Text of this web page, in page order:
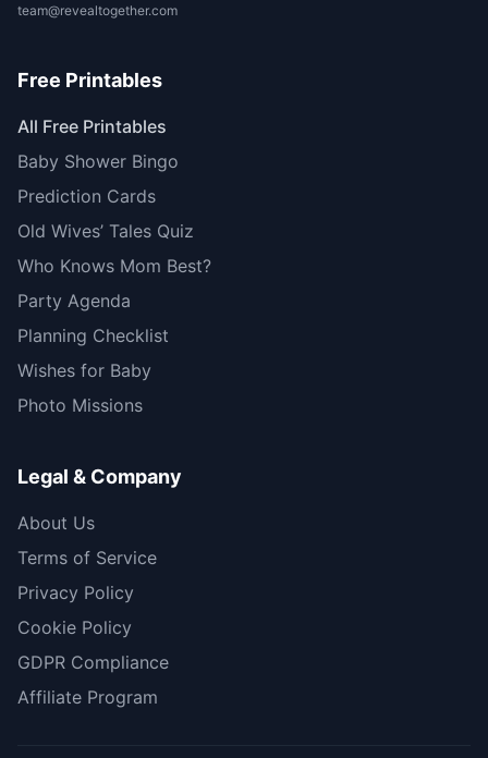
team@revealtogether.com
Free Printables
All Free Printables
Baby Shower Bingo
Prediction Cards
Old Wives’ Tales Quiz
Who Knows Mom Best?
Party Agenda
Planning Checklist
Wishes for Baby
Photo Missions
Legal & Company
About Us
Terms of Service
Privacy Policy
Cookie Policy
GDPR Compliance
Affiliate Program